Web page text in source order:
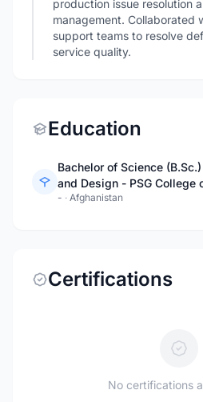
production issue resolution
management. Collaborated
support teams to resolve
service quality.
Education
Bachelor of Science
and Design - PSG College
- · Afghanistan
Certifications
No certifications